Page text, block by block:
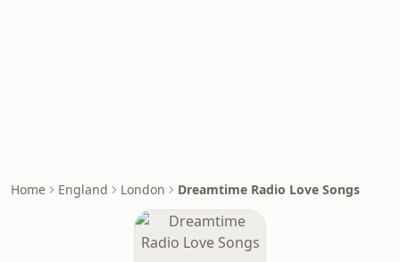
Home England London Dreamtime Radio Love Songs